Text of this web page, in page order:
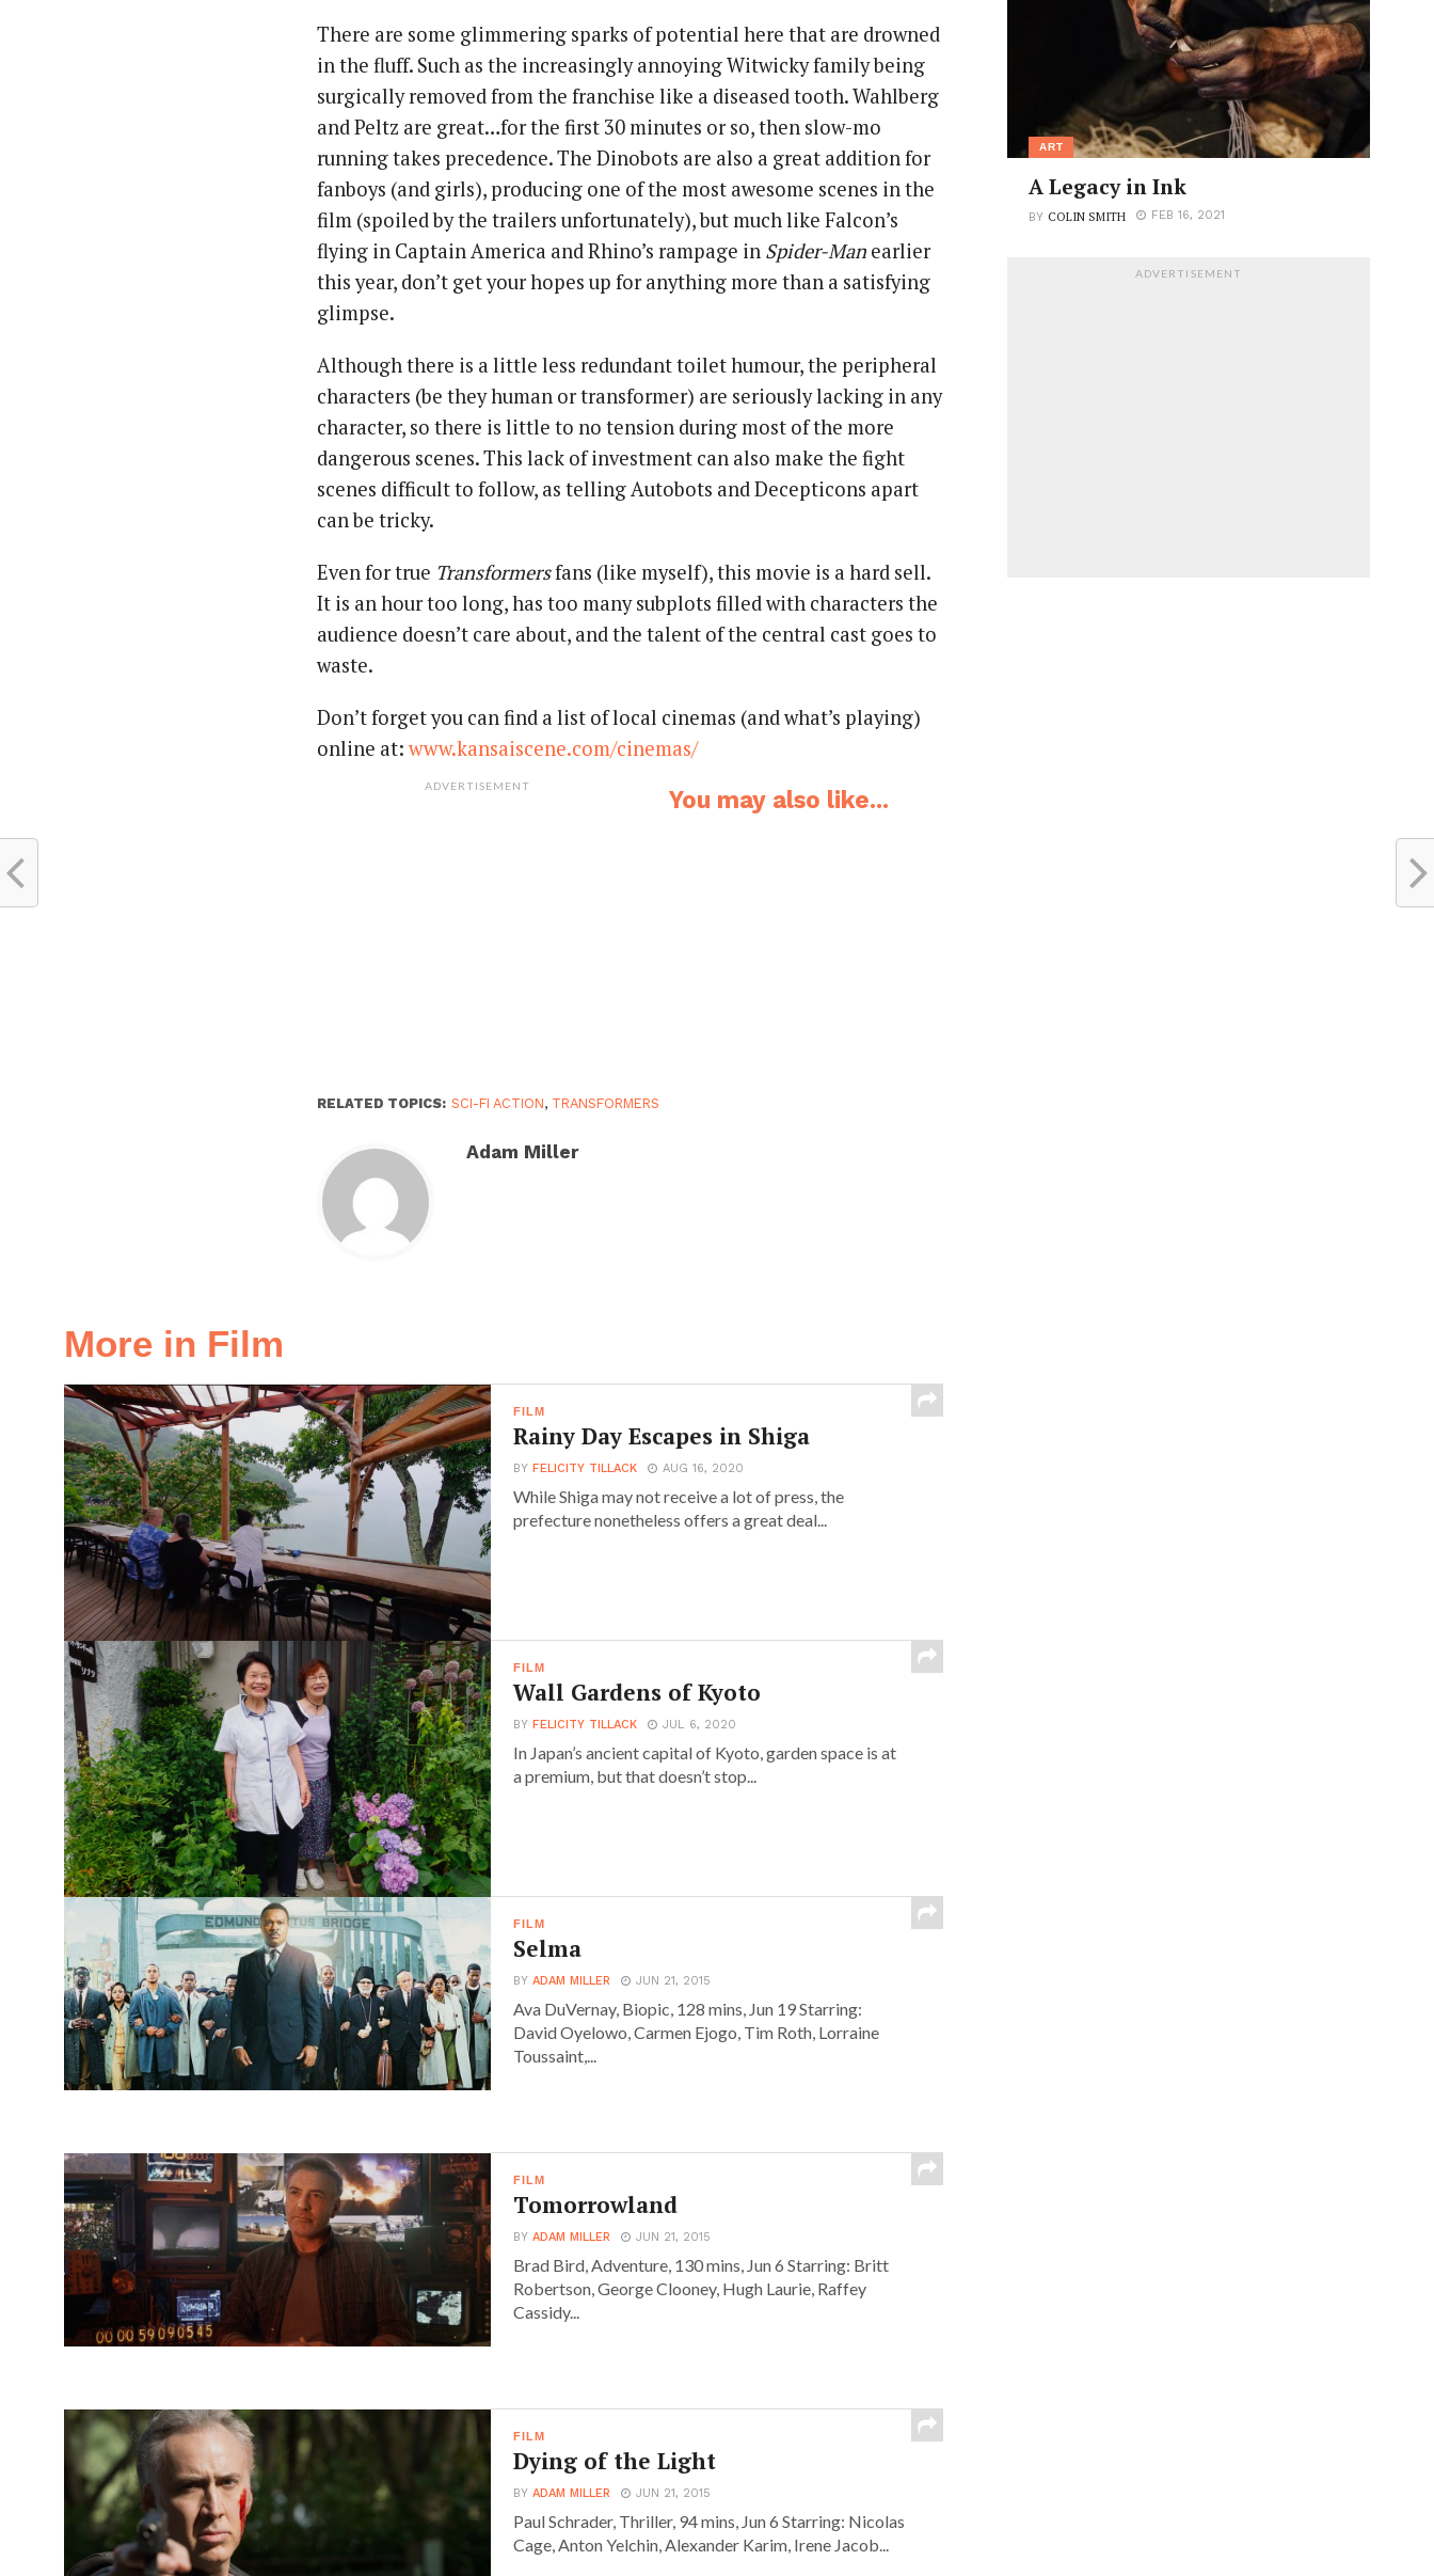
There are some glimmering sparks of potential here that are drowned
in the fluff. Such as the increasingly annoying Witwicky family being
surgically removed from the franchise like a diseased tooth. Wahlberg
and Peltz are great…for the first 30 minutes or so, then slow-mo
running takes precedence. The Dinobots are also a great addition for
fanboys (and girls), producing one of the most awesome scenes in the
film (spoiled by the trailers unfortunately), but much like Falcon’s
flying in Captain America and Rhino’s rampage in Spider-Man earlier
this year, don’t get your hopes up for anything more than a satisfying
glimpse.
Although there is a little less redundant toilet humour, the peripheral
characters (be they human or transformer) are seriously lacking in any
character, so there is little to no tension during most of the more
dangerous scenes. This lack of investment can also make the fight
scenes difficult to follow, as telling Autobots and Decepticons apart
can be tricky.
Even for true Transformersfans (like myself), this movie is a hard sell.
It is an hour too long, has too many subplots filled with characters the
audience doesn’t care about, and the talent of the central cast goes to
waste.
Don’t forget you can find a list of local cinemas (and what’s playing)
online at:www.kansaiscene.com/cinemas/
ADVERTISEMENT You may also like...
RELATED TOPICS: SCI-FI ACTION, TRANSFORMERS
Adam Miller
More in Film
FILM
Rainy Day Escapes in Shiga
BY FELICITY TILLACK AUG 16, 2020
While Shiga may not receive a lot of press, the
prefecture nonetheless offers a great deal...
FILM
Wall Gardens of Kyoto
BY FELICITY TILLACK JUL 6, 2020
In Japan’s ancient capital of Kyoto, garden space is at
a premium, but that doesn’t stop...
FILM
Selma
BYADAM MILLER JUN 21, 2015
Ava DuVernay, Biopic, 128 mins, Jun 19 Starring:
David Oyelowo, Carmen Ejogo, Tim Roth, Lorraine
Toussaint,...
FILM
Tomorrowland
BYADAM MILLER JUN 21, 2015
Brad Bird, Adventure, 130 mins, Jun 6 Starring: Britt
Robertson, George Clooney, Hugh Laurie, Raffey
Cassidy...
FILM
Dying of the Light
BYADAM MILLER JUN 21, 2015
Paul Schrader, Thriller, 94 mins, Jun 6 Starring: Nicolas
Cage, Anton Yelchin, Alexander Karim, Irene Jacob...
ART
A Legacy in Ink
BY COLIN SMITH FEB 16, 2021
ADVERTISEMENT